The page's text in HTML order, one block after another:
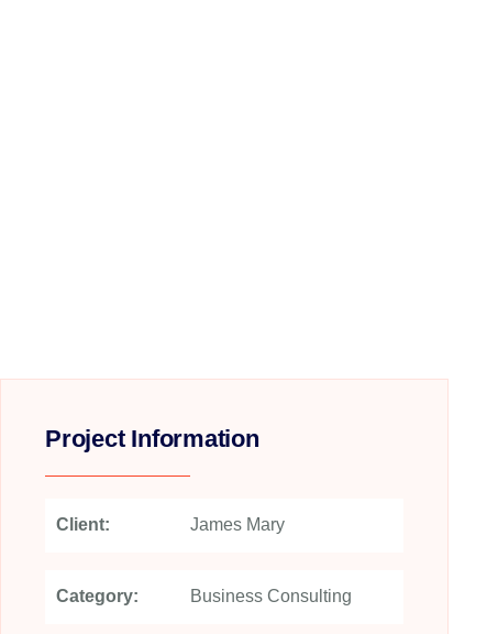
Project Information
Client: James Mary
Category: Business Consulting